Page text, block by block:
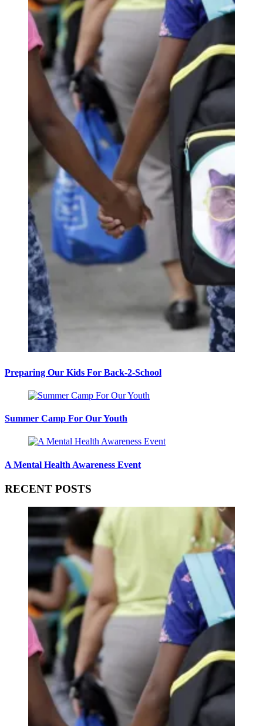
Preparing Our Kids For Back-2-School
Summer Camp For Our Youth
A Mental Health Awareness Event
RECENT POSTS